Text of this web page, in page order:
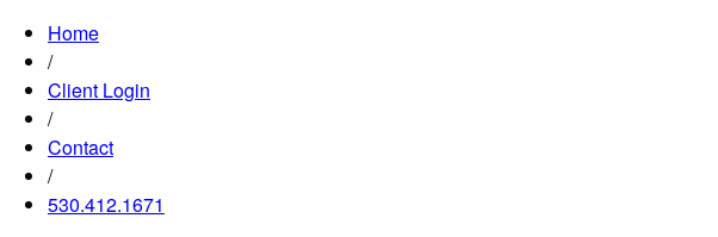
Home
/
Client Login
/
Contact
/
530.412.1671